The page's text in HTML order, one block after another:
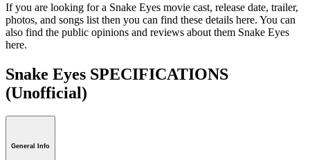
If you are looking for a Snake Eyes movie cast, release date, trailer,
photos, and songs list then you can find these details here. You can
also find the public opinions and reviews about them Snake Eyes
here.
Snake Eyes SPECIFICATIONS
(Unofficial)
General Info